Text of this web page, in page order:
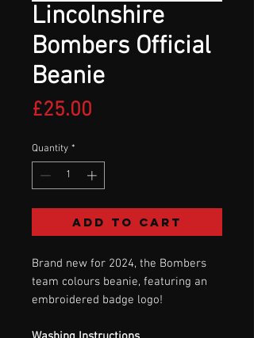
Lincolnshire
Bombers Official
Beanie
£25.00
Quantity *
Add to Cart
Brand new for 2024, the Bombers
team colours beanie, featuring an
embroidered badge logo!